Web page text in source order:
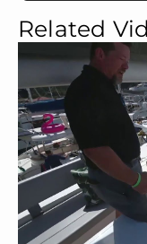
Related